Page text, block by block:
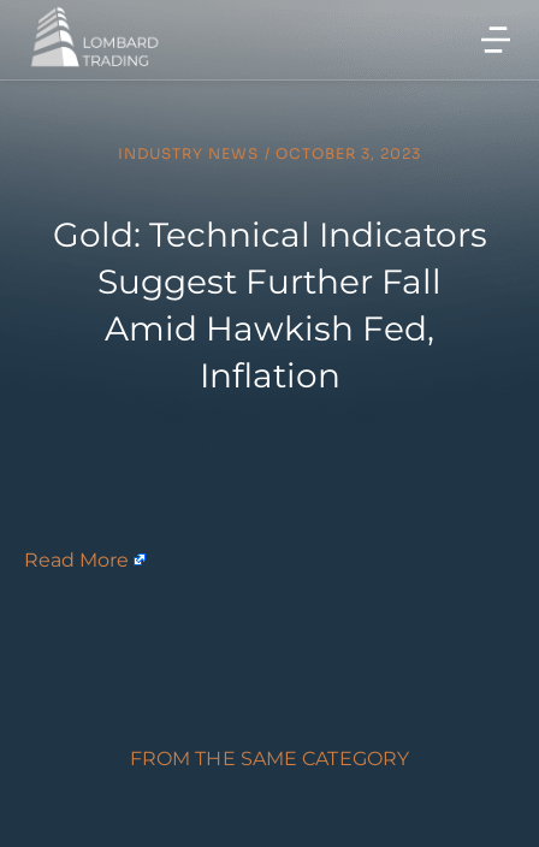
INDUSTRY NEWS / OCTOBER 3, 2023
Gold: Technical Indicators
Suggest Further Fall
Amid Hawkish Fed,
Inflation
Read More
FROM THE SAME CATEGORY